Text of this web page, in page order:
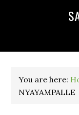
You are here:
NYAYAMPALLE